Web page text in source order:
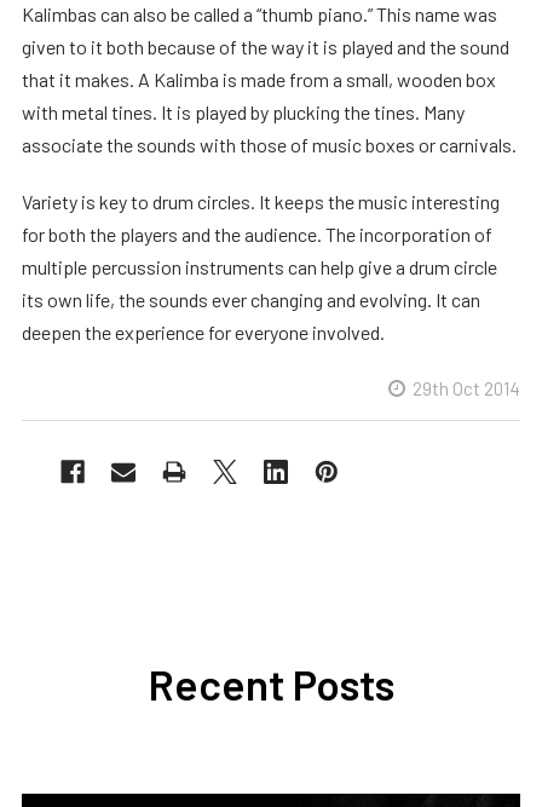
Kalimbas can also be called a “thumb piano.” This name was
given to it both because of the way it is played and the sound
that it makes. A Kalimba is made from a small, wooden box
with metal tines. It is played by plucking the tines. Many
associate the sounds with those of music boxes or carnivals.
Variety is key to drum circles. It keeps the music interesting
for both the players and the audience. The incorporation of
multiple percussion instruments can help give a drum circle
its own life, the sounds ever changing and evolving. It can
deepen the experience for everyone involved.
29th Oct 2014
Recent Posts